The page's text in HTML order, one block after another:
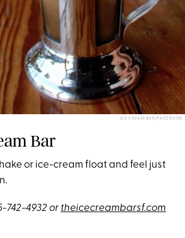
ICE CREAM BAR/FACEBOOK
Bar
or ice-cream float and feel just
742-4932 or theicecreambarsf.com